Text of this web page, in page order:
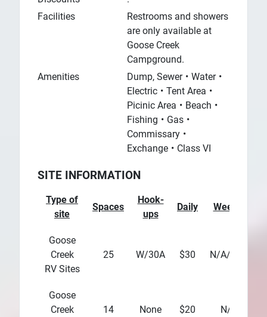
Facilities
Restrooms and showers
are only available at
Goose Creek
Campground.
Amenities
Dump, Sewer
Water
Electric
Tent Area
Picinic Area
Beach
Fishing
Gas
Commissary
Exchange
Class VI
SITE INFORMATION
Type of
site
Spaces
Hook-
ups
Daily Weekly
Goose
Creek
RV Sites
25 W/30A $30 N/A/div>
Goose
Creek
14 None $20 N/A